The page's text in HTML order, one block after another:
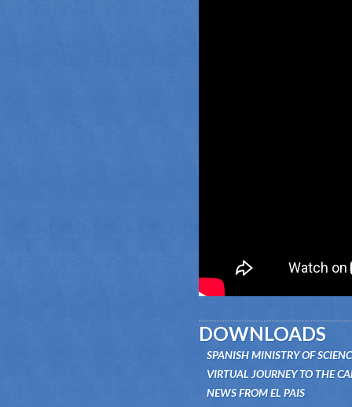
DOWNLOADS
SPANISH MINISTRY OF
VIRTUAL JOURNEY TO THE
NEWS FROM EL PAIS